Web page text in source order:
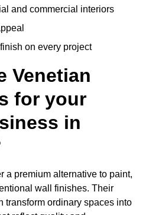
and commercial interiors
on every project
Venetian
for your
in
a premium alternative to paint,
wall finishes. Their
transform ordinary spaces into